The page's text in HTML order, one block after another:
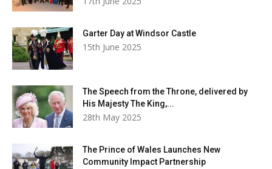
Garter Day at Windsor Castle
15th June 2025
The Speech from the Throne, delivered by
His Majesty The King,...
28th May 2025
The Prince of Wales Launches New
Community Impact Partnership